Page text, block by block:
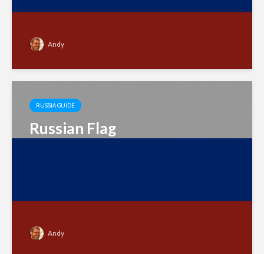
Andy
RUSSIA GUIDE
Russian Flag
Andy